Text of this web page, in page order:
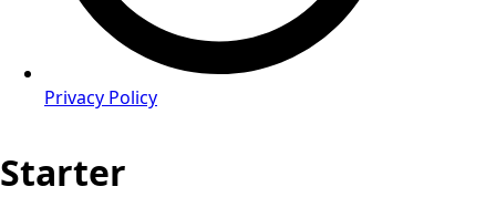
Privacy Policy
Starter